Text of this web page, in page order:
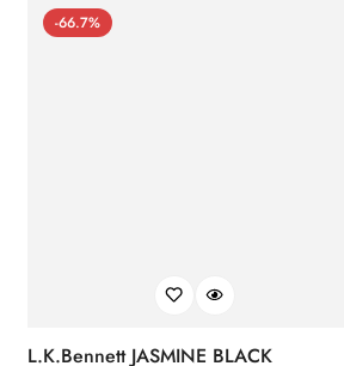
-66.7%
L.K.Bennett JASMINE BLACK